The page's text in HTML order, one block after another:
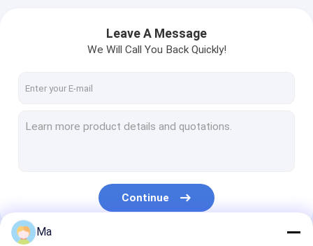
Copy Paper Making Machine
Paper Roll Rewinding Machine
Paper Making Machine Parts
Leave A Message
We Will Call You Back Quickly!
Continue
Ma